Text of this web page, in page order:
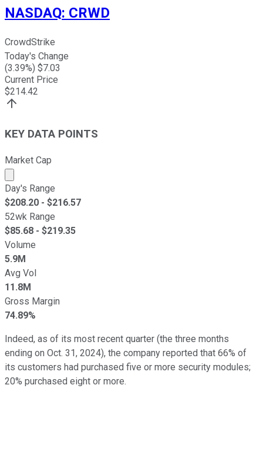
NASDAQ: CRWD
CrowdStrike
Today's Change
(3.39%) $7.03
Current Price
$214.42
KEY DATA POINTS
Market Cap
Market cap calculated using publicly traded shares
Day's Range
$208.20 - $216.57
52wk Range
$85.68 - $219.35
Volume
5.9M
Avg Vol
11.8M
Gross Margin
74.89%
Indeed, as of its most recent quarter (the three months
ending on Oct. 31, 2024), the company reported that 66% of
its customers had purchased five or more security modules;
20% purchased eight or more.